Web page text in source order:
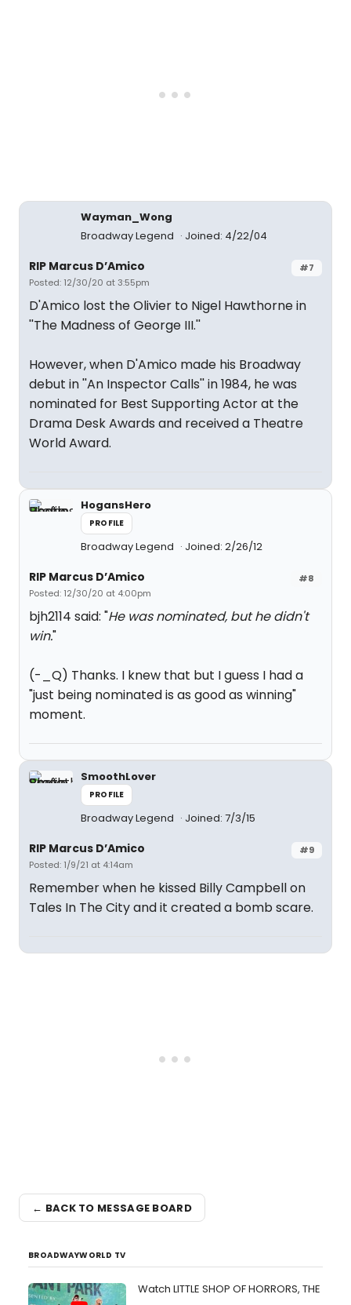
Wayman_Wong
Broadway Legend
Joined: 4/22/04
#7
RIP Marcus D’Amico
Posted: 12/30/20 at 3:55pm
D'Amico lost the Olivier to Nigel Hawthorne in
''The Madness of George III.''
However, when D'Amico made his Broadway
debut in ''An Inspector Calls'' in 1984, he was
nominated for Best Supporting Actor at the
Drama Desk Awards and received a Theatre
World Award.
HogansHero
PROFILE
Broadway Legend Joined: 2/26/12
#8
RIP Marcus D’Amico
Posted: 12/30/20 at 4:00pm
bjh2114 said: "He was nominated, but he didn't
win."
(-_Q) Thanks. I knew that but I guess I had a
"just being nominated is as good as winning"
moment.
SmoothLover
PROFILE
Broadway Legend Joined: 7/3/15
#9
RIP Marcus D’Amico
Posted: 1/9/21 at 4:14am
Remember when he kissed Billy Campbell on
Tales In The City and it created a bomb scare.
← BACK TO MESSAGE BOARD
BROADWAYWORLD TV
Watch LITTLE SHOP OF HORRORS, THE